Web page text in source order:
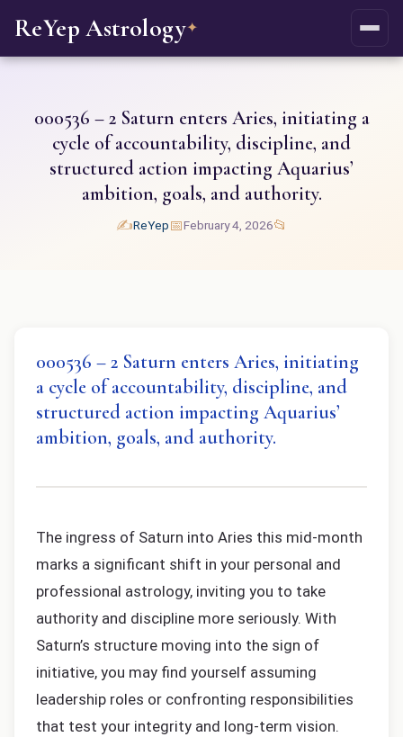
ReYep Astrology✦
000536 – 2 Saturn enters Aries, initiating a
cycle of accountability, discipline, and
structured action impacting Aquarius’
ambition, goals, and authority.
✍️ReYep📅February 4, 2026📂
000536 – 2 Saturn enters Aries, initiating
a cycle of accountability, discipline, and
structured action impacting Aquarius’
ambition, goals, and authority.
The ingress of Saturn into Aries this mid-month
marks a significant shift in your personal and
professional astrology, inviting you to take
authority and discipline more seriously. With
Saturn’s structure moving into the sign of
initiative, you may find yourself assuming
leadership roles or confronting responsibilities
that test your integrity and long-term vision.